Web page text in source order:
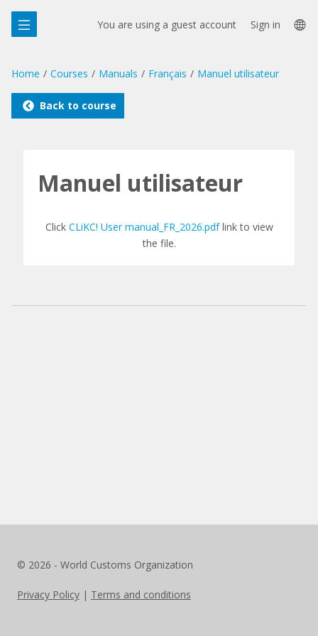
main
You are using a guest account Sign in
Home Courses Manuals Français Manuel utilisateur
Back to course
Manuel utilisateur
Click CLiKC! User manual_FR_2026.pdflink to view
the file.
© 2026 - World Customs Organization
Privacy Policy | Terms and conditions